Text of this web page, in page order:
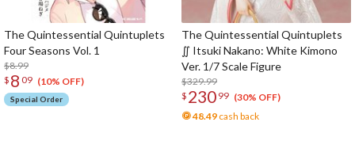
The Quintessential Quintuplets
Four Seasons Vol. 1
$8.99
$ 8 09 (10% OFF)
Special Order
The Quintessential Quintuplets
∬ Itsuki Nakano: White Kimono
Ver. 1/7 Scale Figure
$329.99
$ 230 99 (30% OFF)
48.49 cash back